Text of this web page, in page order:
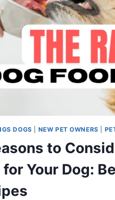
DOGS NEW PET OWNERS
to
Your Dog: